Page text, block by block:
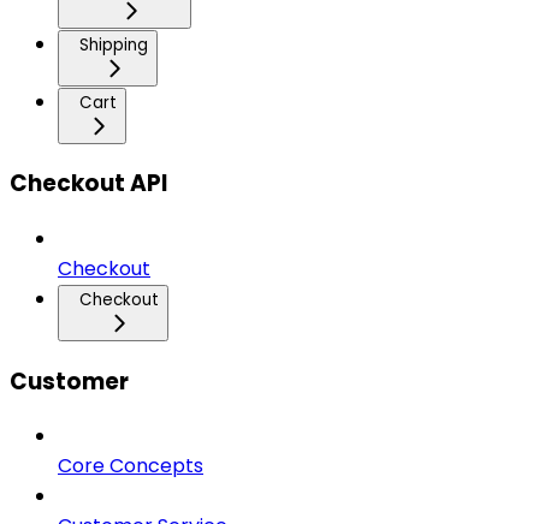
Shipping
Cart
Checkout API
Checkout
Checkout
Customer
Core Concepts